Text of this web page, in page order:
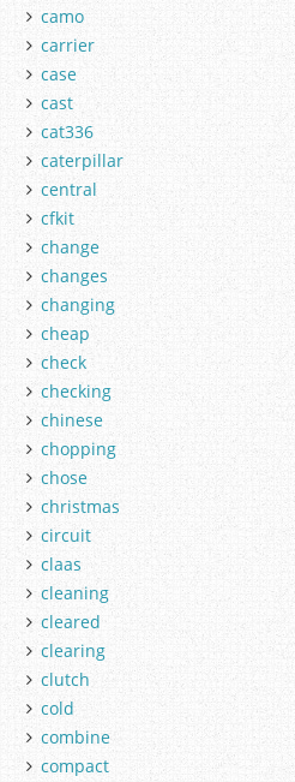
camo
carrier
case
cast
cat336
caterpillar
central
cfkit
change
changes
changing
cheap
check
checking
chinese
chopping
chose
christmas
circuit
claas
cleaning
cleared
clearing
clutch
cold
combine
compact